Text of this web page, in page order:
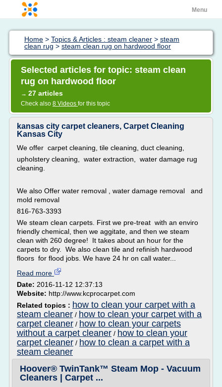
Menu
Home > Topics & Articles : steam cleaner > steam
clean rug > steam clean rug on hardwood floor
Selected articles for topic: steam clean
rug on hardwood floor
→ 27 articles
Check also 8 Videos for this topic
kansas city carpet cleaners, Carpet Cleaning
Kansas City
We offer carpet cleaning, tile cleaning, duct cleaning,
upholstery cleaning, water extraction, water damage rug
cleaning.
We also Offer water removal , water damage removal and
mold removal
816-763-3393
We steam clean carpets. First we pre-treat with an enviro
friendly chemical, then we aggitate, and then we steam
clean with 260 degree! It takes about an hour for the
carpets to dry. We also clean tile and refinish hardwood
floors for flood jobs. We have 24 hr on call water...
Read more
Date: 2016-11-12 12:37:13
Website: http://www.kcprocarpet.com
Related topics : how to clean your carpet with a
steam cleaner / how to clean your carpet with a
carpet cleaner / how to clean your carpets
without a carpet cleaner / how to clean your
carpet cleaner / how to clean a carpet with a
steam cleaner
Hoover® TwinTank™ Steam Mop - Vacuum
Cleaners | Carpet ...